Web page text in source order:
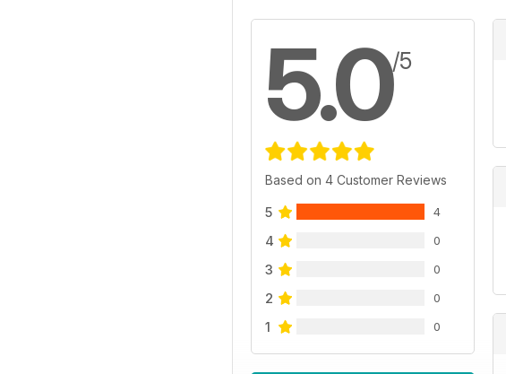
5.0/5
Based on 4 Customer Reviews
5 4
4 0
3 0
2 0
1 0